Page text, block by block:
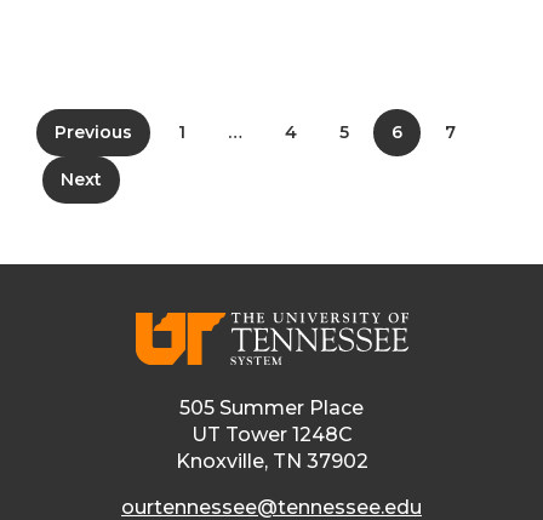
Previous 1 … 4 5 6 7
Next
505 Summer Place
UT Tower 1248C
Knoxville, TN 37902
ourtennessee@tennessee.edu